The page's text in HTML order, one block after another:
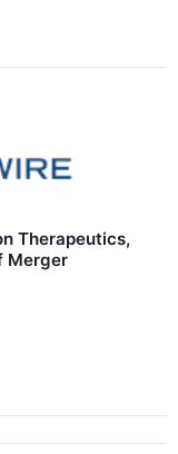
Therapeutics,
Merger